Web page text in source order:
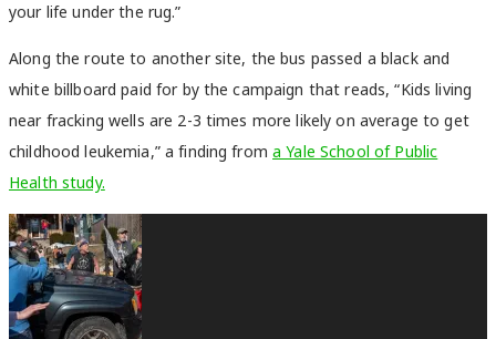
your life under the rug.”
Along the route to another site, the bus passed a black and
white billboard paid for by the campaign that reads, “Kids living
near fracking wells are 2-3 times more likely on average to get
childhood leukemia,” a finding froma Yale School of Public
Health study.